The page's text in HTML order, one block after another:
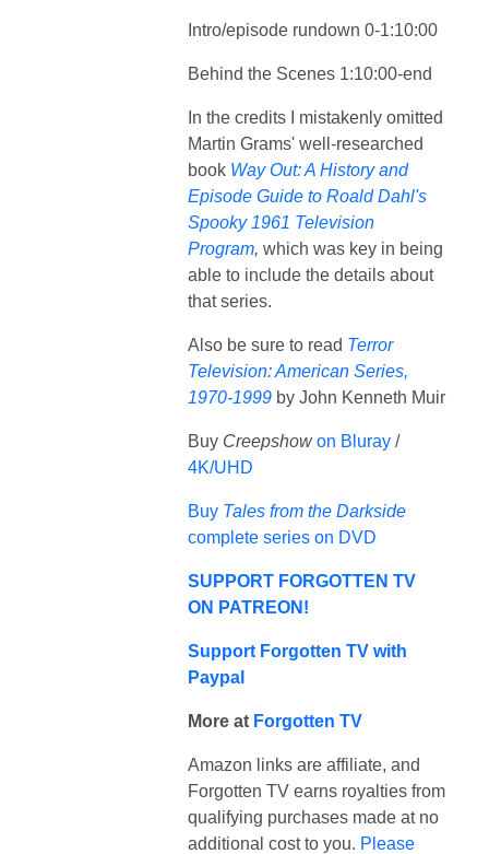
Intro/episode rundown 0-1:10:00
Behind the Scenes 1:10:00-end
In the credits I mistakenly omitted
Martin Grams' well-researched
book Way Out: A History and
Episode Guide to Roald Dahl's
Spooky 1961 Television
Program, which was key in being
able to include the details about
that series.
Also be sure to read Terror
Television: American Series,
1970-1999 by John Kenneth Muir
Buy Creepshowon Bluray /
4K/UHD
Buy Tales from the Darkside
complete series on DVD
SUPPORT FORGOTTEN TV
ON PATREON!
Support Forgotten TV with
Paypal
More at Forgotten TV
Amazon links are affiliate, and
Forgotten TV earns royalties from
qualifying purchases made at no
additional cost to you. Please